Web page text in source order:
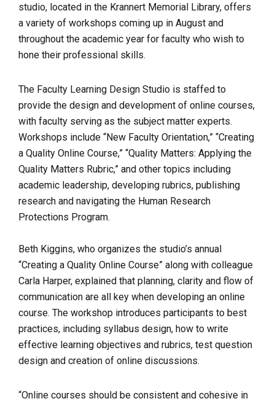
studio, located in the Krannert Memorial Library, offers
a variety of workshops coming up in August and
throughout the academic year for faculty who wish to
hone their professional skills.
The Faculty Learning Design Studio is staffed to
provide the design and development of online courses,
with faculty serving as the subject matter experts.
Workshops include “New Faculty Orientation,” “Creating
a Quality Online Course,” “Quality Matters: Applying the
Quality Matters Rubric,” and other topics including
academic leadership, developing rubrics, publishing
research and navigating the Human Research
Protections Program.
Beth Kiggins, who organizes the studio’s annual
“Creating a Quality Online Course” along with colleague
Carla Harper, explained that planning, clarity and flow of
communication are all key when developing an online
course. The workshop introduces participants to best
practices, including syllabus design, how to write
effective learning objectives and rubrics, test question
design and creation of online discussions.
“Online courses should be consistent and cohesive in